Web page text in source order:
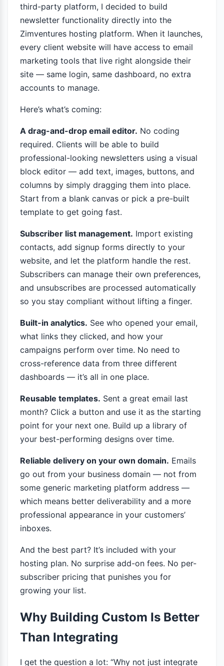
third-party platform, I decided to build
newsletter functionality directly into the
Zimventures hosting platform. When it launches,
every client website will have access to email
marketing tools that live right alongside their
site — same login, same dashboard, no extra
accounts to manage.
Here’s what’s coming:
A drag-and-drop email editor. No coding
required. Clients will be able to build
professional-looking newsletters using a visual
block editor — add text, images, buttons, and
columns by simply dragging them into place.
Start from a blank canvas or pick a pre-built
template to get going fast.
Subscriber list management. Import existing
contacts, add signup forms directly to your
website, and let the platform handle the rest.
Subscribers can manage their own preferences,
and unsubscribes are processed automatically
so you stay compliant without lifting a finger.
Built-in analytics. See who opened your email,
what links they clicked, and how your
campaigns perform over time. No need to
cross-reference data from three different
dashboards — it’s all in one place.
Reusable templates. Sent a great email last
month? Click a button and use it as the starting
point for your next one. Build up a library of
your best-performing designs over time.
Reliable delivery on your own domain. Emails
go out from your business domain — not from
some generic marketing platform address —
which means better deliverability and a more
professional appearance in your customers’
inboxes.
And the best part? It’s included with your
hosting plan. No surprise add-on fees. No per-
subscriber pricing that punishes you for
growing your list.
Why Building Custom Is Better
Than Integrating
I get the question a lot: “Why not just integrate